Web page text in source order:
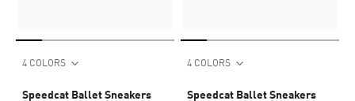
4 COLORS
Speedcat Ballet Sneakers
4 COLORS
Speedcat Ballet Sneakers